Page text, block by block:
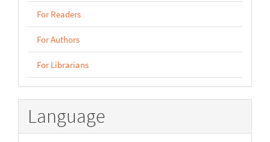
For Readers
For Authors
For Librarians
Language